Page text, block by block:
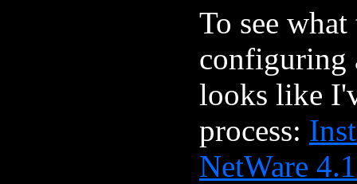
To see
configuring
looks like
process:
NetWare